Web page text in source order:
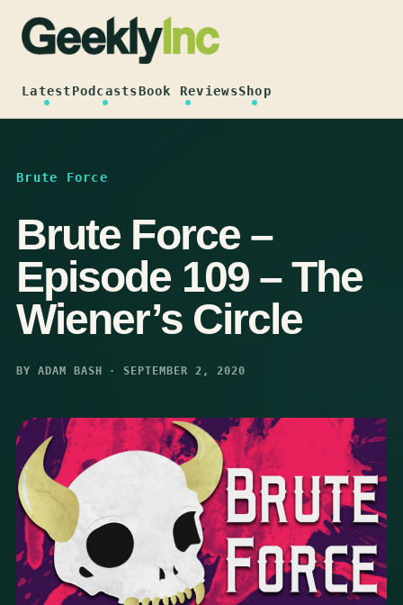
content
LatestPodcastsBook ReviewsShop
Brute Force
Brute Force –
Episode 109 – The
Wiener’s Circle
BY ADAM BASH · SEPTEMBER 2, 2020